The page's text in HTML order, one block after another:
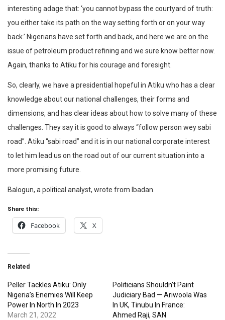
interesting adage that: ‘you cannot bypass the courtyard of truth:
you either take its path on the way setting forth or on your way
back.’ Nigerians have set forth and back, and here we are on the
issue of petroleum product refining and we sure know better now.
Again, thanks to Atiku for his courage and foresight.
So, clearly, we have a presidential hopeful in Atiku who has a clear
knowledge about our national challenges, their forms and
dimensions, and has clear ideas about how to solve many of these
challenges. They say it is good to always “follow person wey sabi
road”. Atiku “sabi road” and it is in our national corporate interest
to let him lead us on the road out of our current situation into a
more promising future.
Balogun, a political analyst, wrote from Ibadan.
Share this:
Facebook X
Related
Peller Tackles Atiku: Only
Nigeria’s Enemies Will Keep
Power In North In 2023
March 21, 2022
Politicians Shouldn’t Paint
Judiciary Bad — Ariwoola Was
In UK, Tinubu In France:
Ahmed Raji, SAN